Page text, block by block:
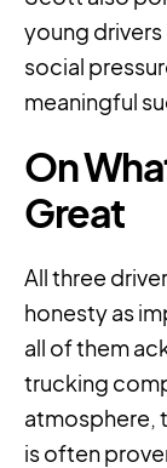
young
social
meaningful
On
Great
All three
honesty as
all of them
trucking
atmosphere,
is often